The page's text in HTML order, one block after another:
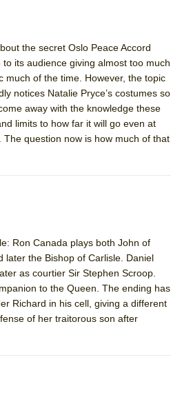
ARTIST, ETHAN MATHIAS
the secret Oslo Peace Accord
its audience giving almost too much
much of the time. However, the topic
notices Natalie Pryce’s costumes so
away with the knowledge these
limits to how far it will go even at
question now is how much of that
Ron Canada plays both John of
later the Bishop of Carlisle. Daniel
as courtier Sir Stephen Scroop.
to the Queen. The ending has
Richard in his cell, giving a different
of her traitorous son after